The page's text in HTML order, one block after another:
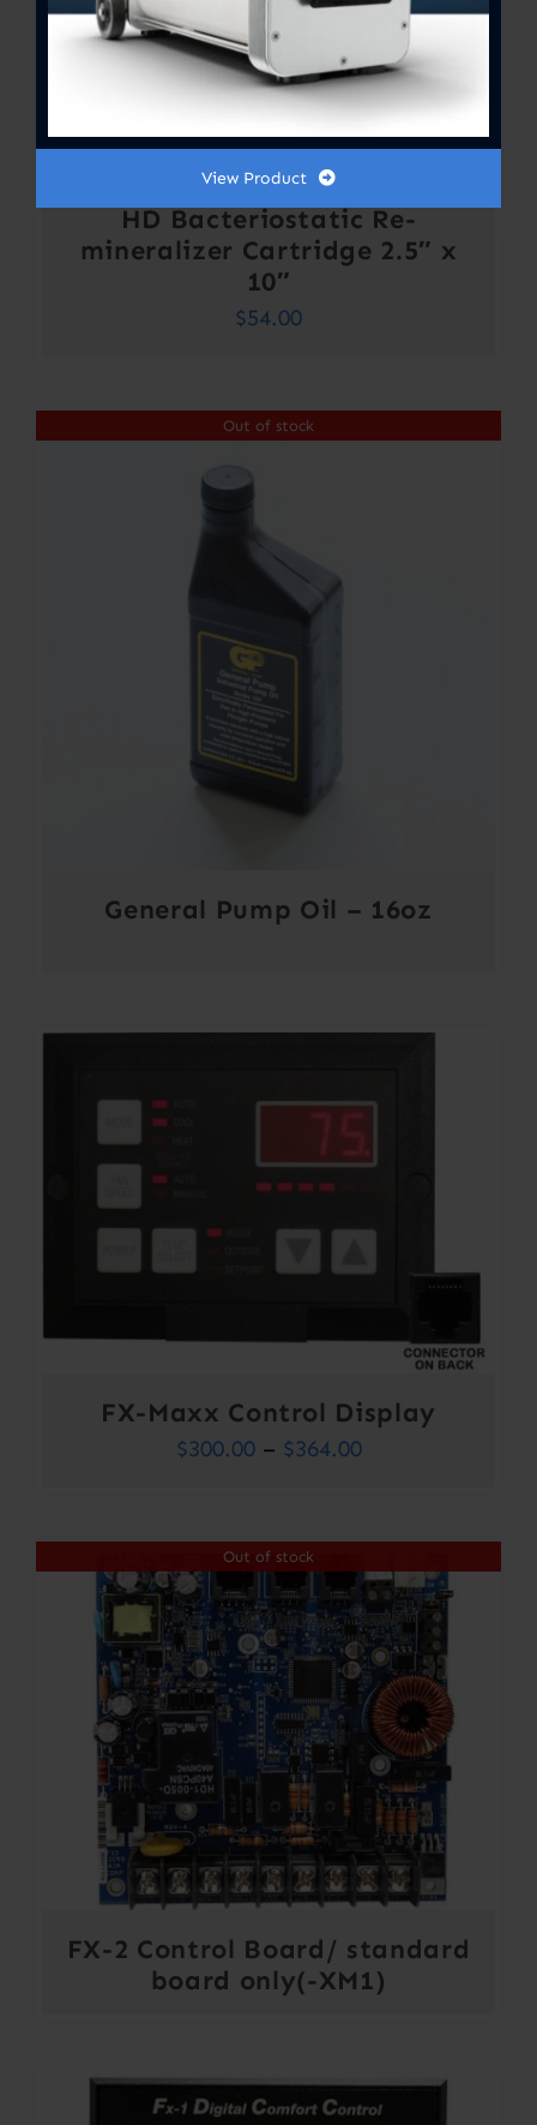
HD Bacteriostatic Re-
mineralizer Cartridge 2.5″ x
10″
$54.00
Out of stock
General Pump Oil – 16oz
FX-Maxx Control Display
$300.00 – $364.00Price
through
$364.00
Out of stock
FX-2 Control Board/ standard
board only(-XM1)
View Product